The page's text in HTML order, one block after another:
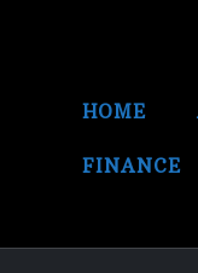
HOME
FINANCE